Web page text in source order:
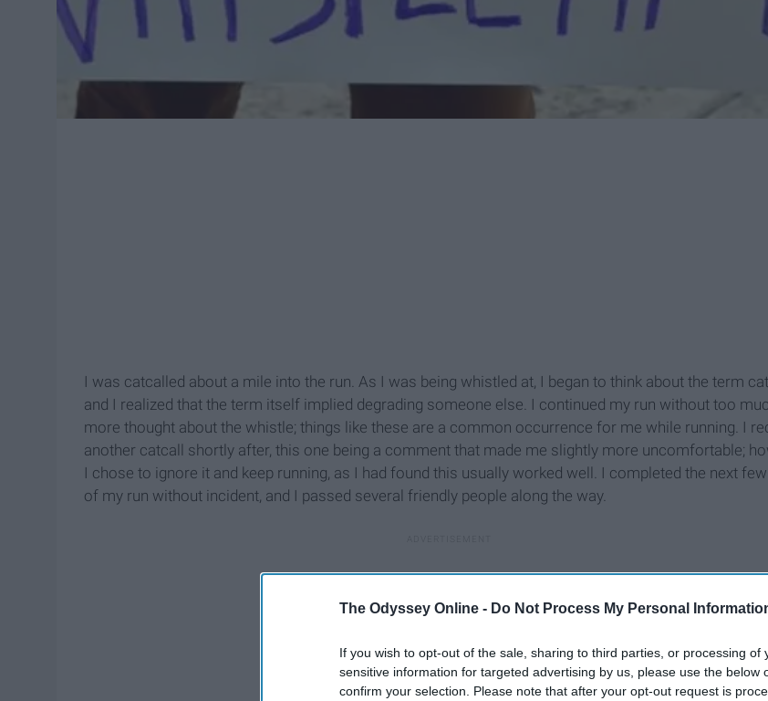
The Odyssey Online - Do Not Process My Personal
If you wish to opt-out of the sale, sharing to third parties, or processing of
sensitive information for targeted advertising by us, please use the below
confirm your selection. Please note that after your opt-out request is
I was catcalled about a mile into the run. As I was being whistled at, I began to think about the term
and I realized that the term itself implied degrading someone else. I continued my run without too
more thought about the whistle; things like these are a common occurrence for me while running. I
another catcall shortly after, this one being a comment that made me slightly more uncomfortable;
I chose to ignore it and keep running, as I had found this usually worked well. I completed the next
of my run without incident, and I passed several friendly people along the way.